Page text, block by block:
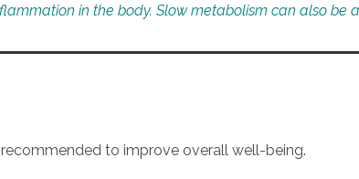
in the body. Slow metabolism can also be
to improve overall well-being.